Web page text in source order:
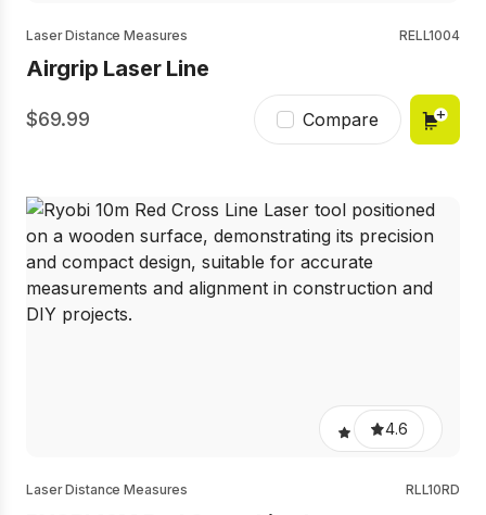
Laser Distance Measures RELL1004
Airgrip Laser Line
69.99 Compare
4.6
Laser Distance Measures RLL10RD